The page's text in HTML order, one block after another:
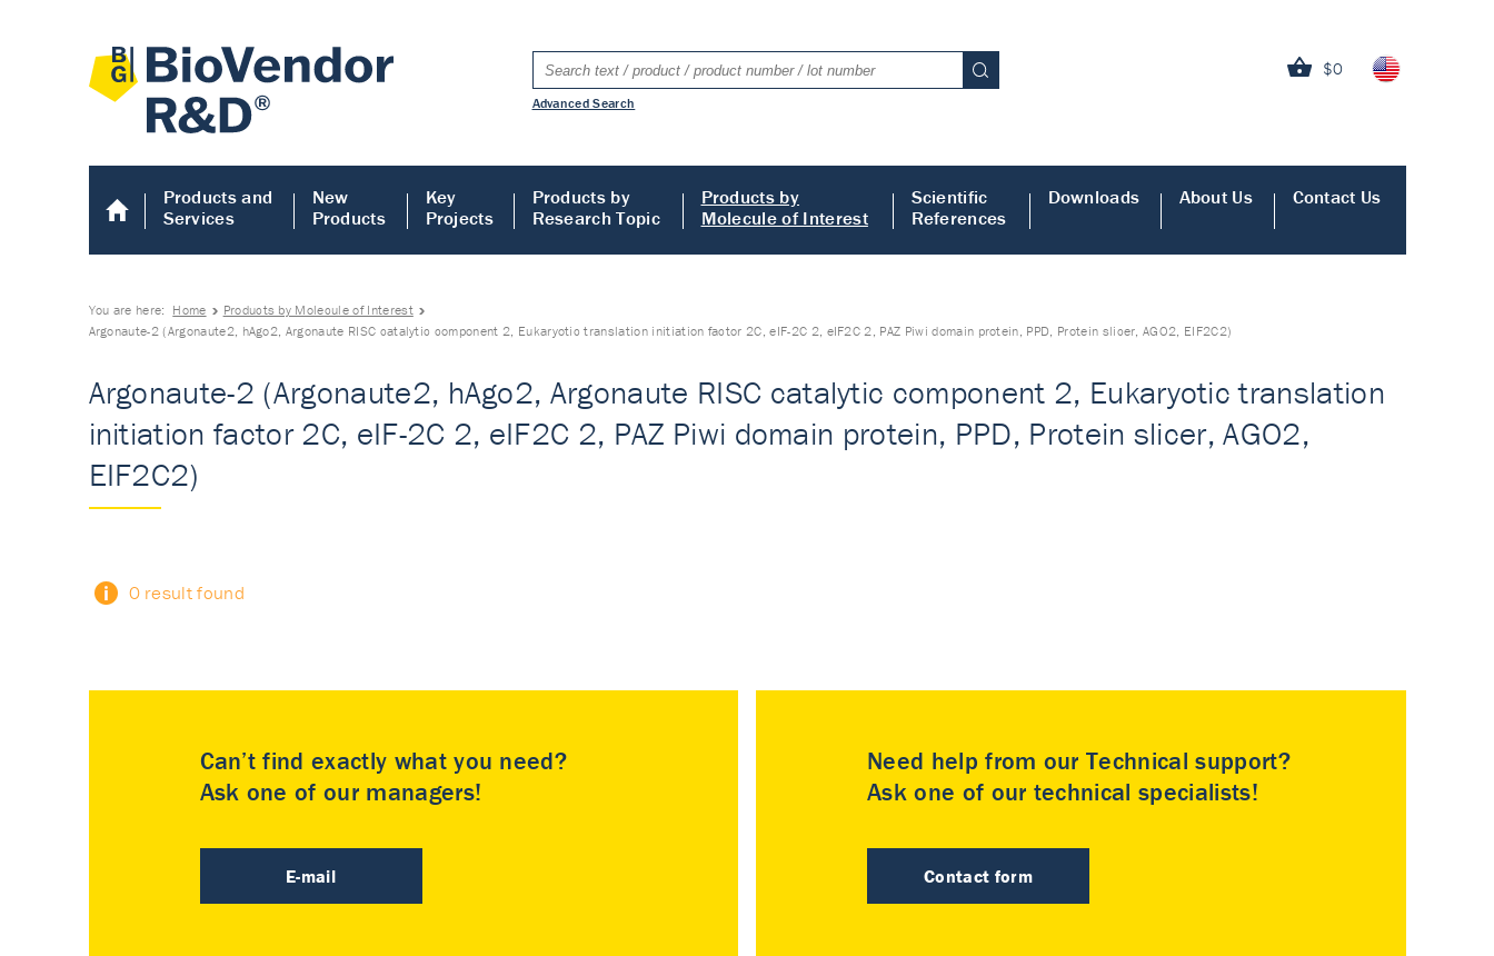
$0
Advanced Search
Products and
Services
New
Products
Key
Projects
Products by
Research Topic
Products by
Molecule of Interest
Scientific
References
Downloads About Us Contact Us
You are here: Home
Products by Molecule of Interest
Argonaute-2 (Argonaute2, hAgo2, Argonaute RISC catalytic component 2, Eukaryotic translation initiation factor 2C, eIF-2C 2, eIF2C 2, PAZ Piwi domain protein, PPD, Protein slicer, AGO2, EIF2C2)
Argonaute-2 (Argonaute2, hAgo2, Argonaute RISC catalytic component 2, Eukaryotic translation
initiation factor 2C, eIF-2C 2, eIF2C 2, PAZ Piwi domain protein, PPD, Protein slicer, AGO2,
EIF2C2)
0 result found
Can’t find exactly what you need?
Ask one of our managers!
E-mail
Need help from our Technical support?
Ask one of our technical specialists!
Contact form